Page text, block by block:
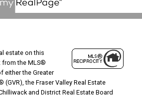
estate on this
from the MLS®
either the Greater
(GVR), the Fraser Valley Real Estate
and District Real Estate Board